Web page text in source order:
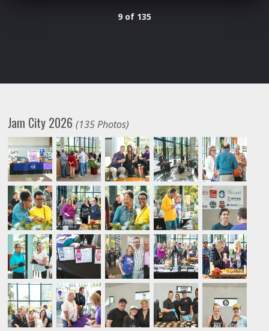
9 of 135
Jam City 2026(135 Photos)